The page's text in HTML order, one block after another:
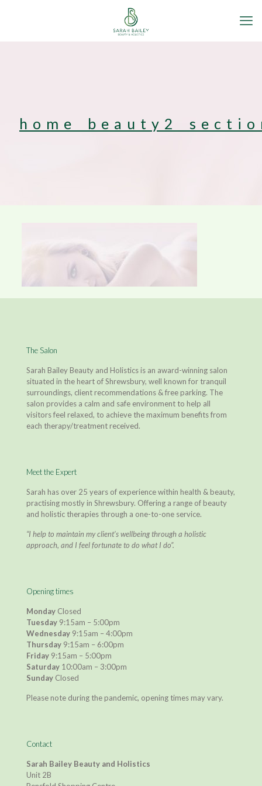
The Salon
Sarah Bailey Beauty and Holistics is an award-winning salon
situated in the heart of Shrewsbury, well known for tranquil
surroundings, client recommendations & free parking. The
salon provides a calm and safe environment to help all
visitors feel relaxed, to achieve the maximum benefits from
each therapy/treatment received.
Meet the Expert
Sarah has over 25 years of experience within health & beauty,
practising mostly in Shrewsbury. Offering a range of beauty
and holistic therapies through a one-to-one service.
“I help to maintain my client’s wellbeing through a holistic
approach, and I feel fortunate to do what I do”.
Opening times
Monday Closed
Tuesday 9:15am – 5:00pm
Wednesday 9:15am – 4:00pm
Thursday 9:15am – 6:00pm
Friday 9:15am – 5:00pm
Saturday 10:00am – 3:00pm
Sunday Closed
Please note during the pandemic, opening times may vary.
Contact
Sarah Bailey Beauty and Holistics
Unit 2B